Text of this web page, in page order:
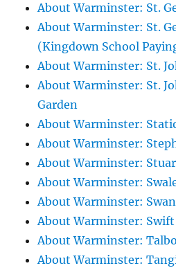
About Warminster: St.
About Warminster: St.
(Kingdown School
About Warminster: St.
About Warminster: St.
Garden
About Warminster:
About Warminster:
About Warminster:
About Warminster:
About Warminster:
About Warminster: Swift
About Warminster:
About Warminster: